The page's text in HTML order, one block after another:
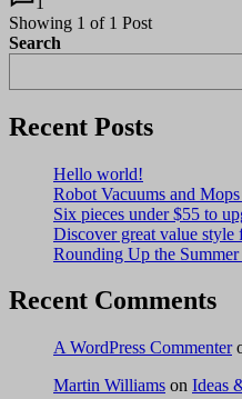
Showing 1 of 1 Post
Search
Recent Posts
Hello world!
Robot Vacuums and
Six pieces under $55 to
Discover great value style
Rounding Up the
Recent Comments
A WordPress Commenter
Martin Williams on Ideas